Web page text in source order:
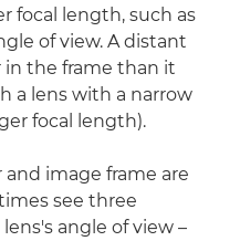
focal length, such as
of view. A distant
in the frame than it
a lens with a narrow
focal length).
and image frame are
see three
angle of view –